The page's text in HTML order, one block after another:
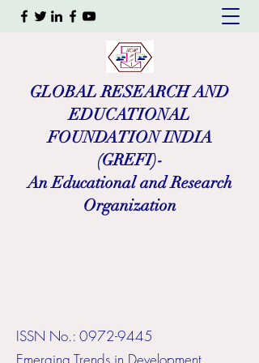
GLOBAL RESEARCH AND
EDUCATIONAL
FOUNDATION INDIA
(GREFI)-
An Educational and Research
Organization
ISSN No.: 0972-9445